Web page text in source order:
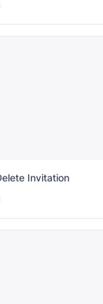
Invitation